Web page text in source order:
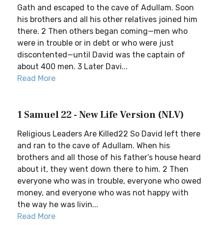
Gath and escaped to the cave of Adullam. Soon
his brothers and all his other relatives joined him
there. 2 Then others began coming—men who
were in trouble or in debt or who were just
discontented—until David was the captain of
about 400 men. 3 Later Davi...
Read More
1 Samuel 22 - New Life Version (NLV)
Religious Leaders Are Killed22 So David left there
and ran to the cave of Adullam. When his
brothers and all those of his father’s house heard
about it, they went down there to him. 2 Then
everyone who was in trouble, everyone who owed
money, and everyone who was not happy with
the way he was livin...
Read More